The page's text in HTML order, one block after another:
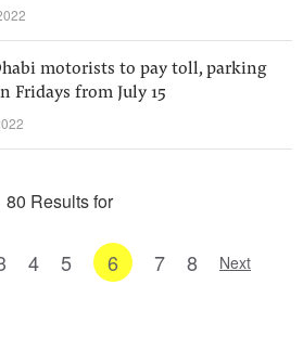
motorists to pay toll, parking
Fridays from July 15
80 Results for
4 5 6 7 8 Next